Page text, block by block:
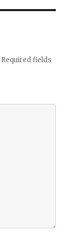
Required fields